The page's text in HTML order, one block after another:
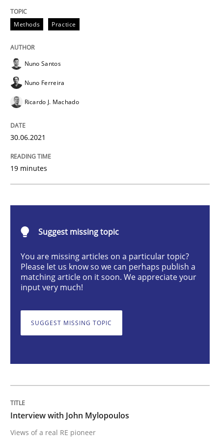
Methods
Inputs to requirements engineering in
How applying Lean Startup, Design Thinking, and
Written by
30. June 2021 · 19 minutes read
READ ARTICLE
Interview with John Mylopoulos
Methods Practice
Nuno Santos
Nuno Ferreira
Ricardo J. Machado
30.06.2021
19 minutes
Suggest missing topic
You are missing articles on a particular topic?
Please let us know so we can perhaps publish a
matching article on it soon. We appreciate your
input very much!
SUGGEST MISSING TOPIC
Interview with John Mylopoulos
Views of a real RE pioneer